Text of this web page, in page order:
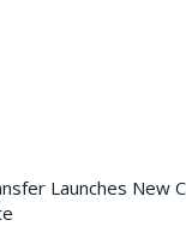
Launches New